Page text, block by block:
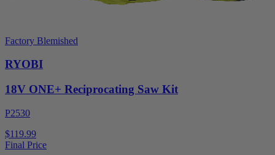
Factory Blemished
RYOBI
18V ONE+ Reciprocating Saw Kit
P2530
$119.99
Final Price